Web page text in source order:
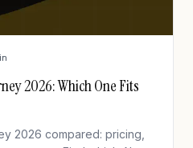
2026: Which One Fits
2026 compared: pricing,